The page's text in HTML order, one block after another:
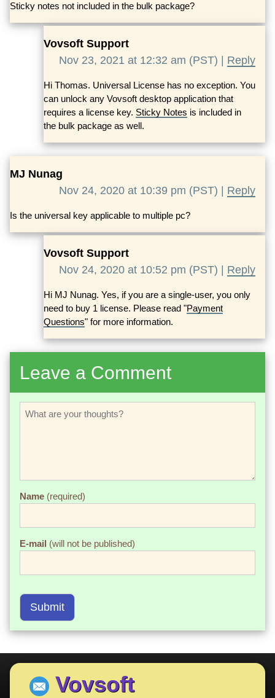
Sticky notes not included in the bulk package?
Vovsoft Support
Nov 23, 2021 at 12:32 am (PST) | Reply
Hi Thomas. Universal License has no exception. You
can unlock any Vovsoft desktop application that
requires a license key. Sticky Notes is included in
the bulk package as well.
MJ Nunag
Nov 24, 2020 at 10:39 pm (PST) | Reply
Is the universal key applicable to multiple pc?
Vovsoft Support
Nov 24, 2020 at 10:52 pm (PST) | Reply
Hi MJ Nunag. Yes, if you are a single-user, you only
need to buy 1 license. Please read "Payment
Questions" for more information.
Leave a Comment
Name (required)
E-mail (will not be published)
Submit
Vovsoft